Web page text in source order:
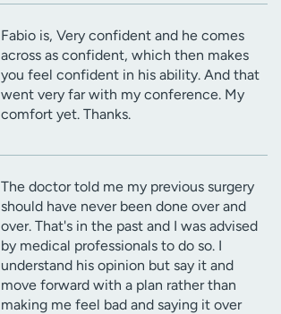
Fabio is, Very confident and he comes
across as confident, which then makes
you feel confident in his ability. And that
went very far with my conference. My
comfort yet. Thanks.
The doctor told me my previous surgery
should have never been done over and
over. That's in the past and I was advised
by medical professionals to do so. I
understand his opinion but say it and
move forward with a plan rather than
making me feel bad and saying it over